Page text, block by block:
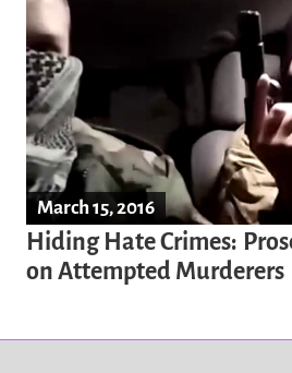
March 15, 2016
Hiding Hate Crimes:
on Attempted Murderers